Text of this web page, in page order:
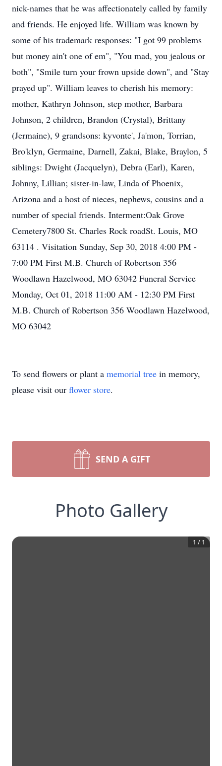
nick-names that he was affectionately called by family
and friends. He enjoyed life. William was known by
some of his trademark responses: "I got 99 problems
but money ain't one of em", "You mad, you jealous or
both", "Smile turn your frown upside down", and "Stay
prayed up". William leaves to cherish his memory:
mother, Kathryn Johnson, step mother, Barbara
Johnson, 2 children, Brandon (Crystal), Brittany
(Jermaine), 9 grandsons: kyvonte', Ja'mon, Torrian,
Bro'klyn, Germaine, Darnell, Zakai, Blake, Braylon, 5
siblings: Dwight (Jacquelyn), Debra (Earl), Karen,
Johnny, Lillian; sister-in-law, Linda of Phoenix,
Arizona and a host of nieces, nephews, cousins and a
number of special friends. Interment:Oak Grove
Cemetery7800 St. Charles Rock roadSt. Louis, MO
63114 . Visitation Sunday, Sep 30, 2018 4:00 PM -
7:00 PM First M.B. Church of Robertson 356
Woodlawn Hazelwood, MO 63042 Funeral Service
Monday, Oct 01, 2018 11:00 AM - 12:30 PM First
M.B. Church of Robertson 356 Woodlawn Hazelwood,
MO 63042
To send flowers or plant a memorial tree in memory,
please visit our flower store.
SEND A GIFT
Photo Gallery
1 / 1